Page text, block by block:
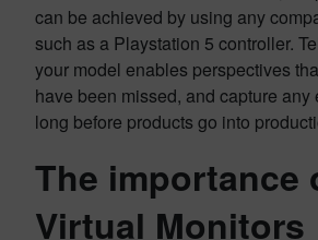
can be achieved by using any
such as a Playstation 5 controller.
your model enables perspectives
have been missed, and capture
long before products go into
The importance
Virtual Monitors